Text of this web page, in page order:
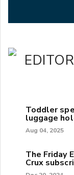
Toddler
luggage
Aug 04, 2025
The Friday
Crux